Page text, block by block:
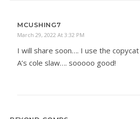
MCUSHING7
March 29, 2022 At 3:32 PM
I will share soon…. I use the
A’s cole slaw…. sooooo good!